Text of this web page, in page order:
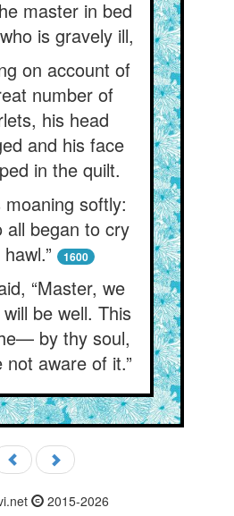
master in bed
is gravely ill,
on account of
number of
his head
and his face
in the quilt.
moaning softly:
all began to cry
hawl.”
1600
“Master, we
be well. This
by thy soul,
not aware of it.”
2015-2026